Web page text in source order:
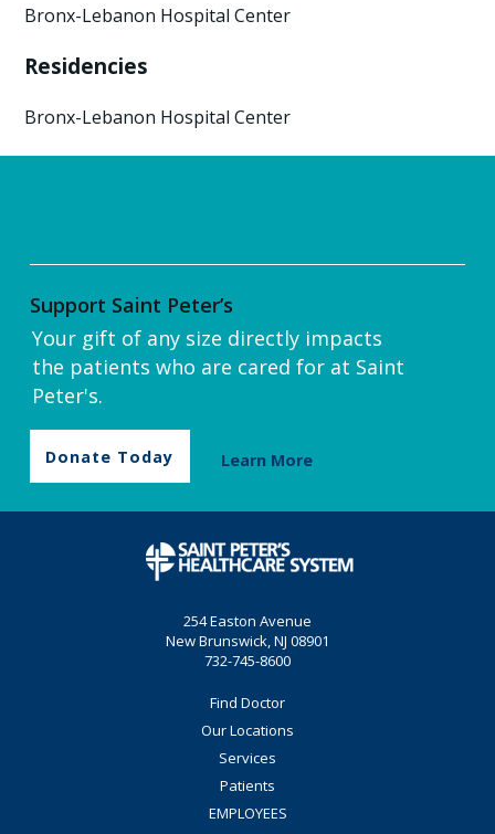
Bronx-Lebanon Hospital Center
Residencies
Bronx-Lebanon Hospital Center
Support Saint Peter’s
Your gift of any size directly impacts
the patients who are cared for at Saint
Peter's.
Donate Today Learn More
254 Easton Avenue
New Brunswick, NJ 08901
732-745-8600
Find Doctor
Our Locations
Services
Patients
EMPLOYEES